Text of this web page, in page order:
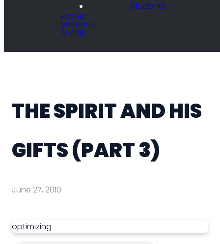
Students
Events
Sermons
Giving
THE SPIRIT AND HIS
GIFTS (PART 3)
June 27, 2010
optimizing